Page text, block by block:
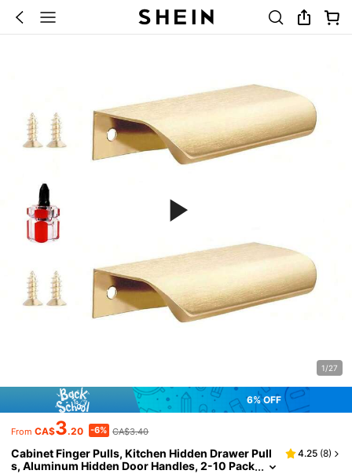
1/27
6% OFF
From CA$3.20 -6% CA$3.40
Cabinet Finger Pulls, Kitchen Hidden Drawer Pull
s, Aluminum Hidden Door Handles, 2-10 Pack
4.25 (8)